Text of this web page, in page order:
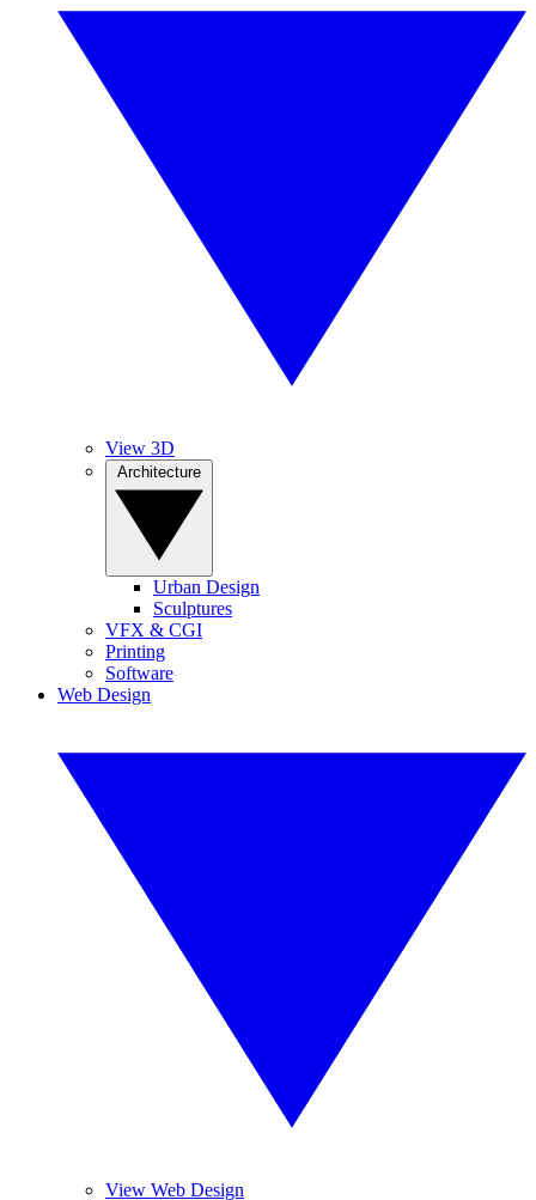
View 3D
Urban Design
Sculptures
VFX & CGI
Printing
Software
Web Design
View Web Design